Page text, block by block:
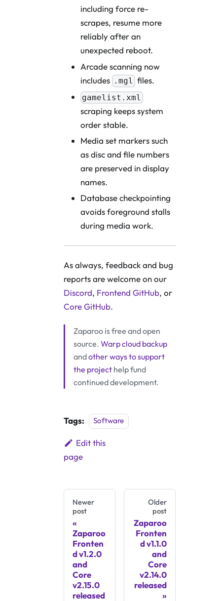
including force re-
scrapes, resume more
reliably after an
unexpected reboot.
Arcade scanning now
includes .mgl files.
gamelist.xml
scraping keeps system
order stable.
Media set markers such
as disc and file numbers
are preserved in display
names.
Database checkpointing
avoids foreground stalls
during media work.
As always, feedback and bug
reports are welcome on our
Discord, Frontend GitHub, or
Core GitHub.
Zaparoo is free and open
source. Warp cloud backup
andother ways to support
the project help fund
continued development.
Tags: Software
Edit this
page
Newer
post
Zaparoo
Fronten
d v1.2.0
and
Core
v2.15.0
released
Older
post
Zaparoo
Fronten
d v1.1.0
and
Core
v2.14.0
released